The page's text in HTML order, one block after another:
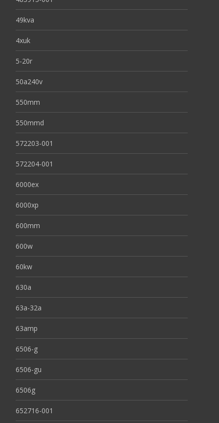
49kva
4xuk
5-20r
50a240v
550mm
550mmd
572203-001
572204-001
6000ex
6000xp
600mm
600w
60kw
630a
63a-32a
63amp
6506-g
6506-gu
6506g
652716-001